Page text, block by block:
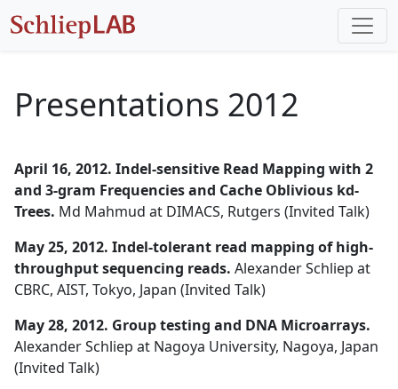
Presentations 2012
April 16, 2012. Indel-sensitive Read Mapping with 2
and 3-gram Frequencies and Cache Oblivious kd-
Trees. Md Mahmud at DIMACS, Rutgers (Invited Talk)
May 25, 2012. Indel-tolerant read mapping of high-
throughput sequencing reads. Alexander Schliep at
CBRC, AIST, Tokyo, Japan (Invited Talk)
May 28, 2012. Group testing and DNA Microarrays.
Alexander Schliep at Nagoya University, Nagoya, Japan
(Invited Talk)